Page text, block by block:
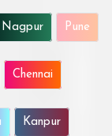
Nagpur Pune
Chennai
Kanpur